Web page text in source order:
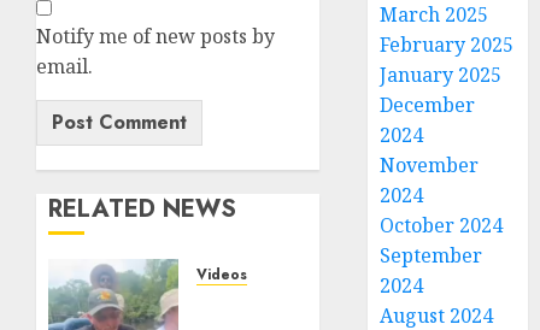
Notify me of new posts by
email.
RELATED NEWS
Videos
March 2025
February 2025
January 2025
December
2024
November
2024
October 2024
September
2024
August 2024